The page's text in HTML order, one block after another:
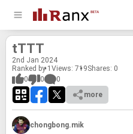
tTTT
2nd Jan 2024
Ranked by 1 Views: 719Shares: 0
0
0
0
more
chongbong.mik